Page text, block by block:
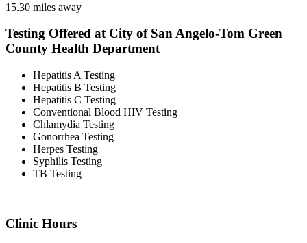
15.30 miles away
Testing Offered at City of San Angelo-Tom Green
County Health Department
Hepatitis A Testing
Hepatitis B Testing
Hepatitis C Testing
Conventional Blood HIV Testing
Chlamydia Testing
Gonorrhea Testing
Herpes Testing
Syphilis Testing
TB Testing
Clinic Hours